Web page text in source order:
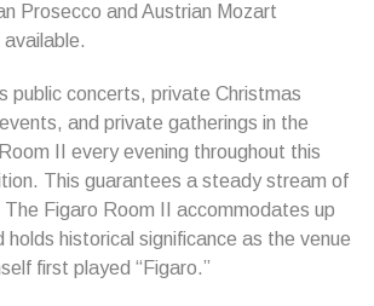
Prosecco and Austrian Mozart
public concerts, private Christmas
and private gatherings in the
II every evening throughout this
This guarantees a steady stream of
Figaro Room II accommodates up
holds historical significance as the venue
first played “Figaro.”